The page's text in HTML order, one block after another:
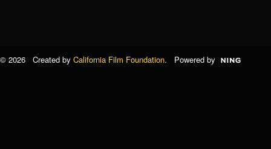
© 2026 Created by California Film Foundation. Powered by